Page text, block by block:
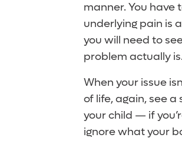
manner. You
underlying pain is
you will need to
problem actually
When your issue
of life, again, see a
your child — if
ignore what your